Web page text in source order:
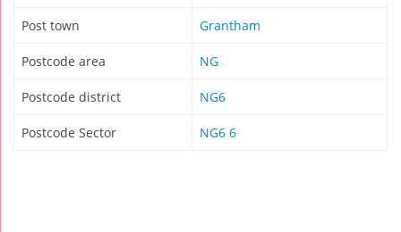
Post town Grantham
Postcode area NG
Postcode district NG6
Postcode Sector NG6 6